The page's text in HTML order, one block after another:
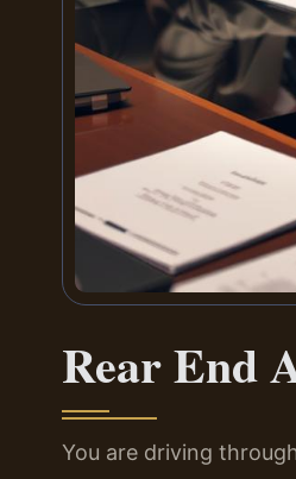
Rear End
You are driving